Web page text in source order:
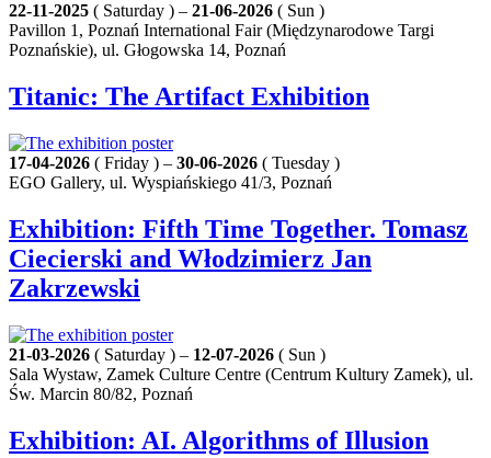
22-11-2025 ( Saturday ) – 21-06-2026 ( Sun )
Pavillon 1, Poznań International Fair (Międzynarodowe Targi
Poznańskie), ul. Głogowska 14, Poznań
Titanic: The Artifact Exhibition
17-04-2026 ( Friday ) – 30-06-2026 ( Tuesday )
EGO Gallery, ul. Wyspiańskiego 41/3, Poznań
Exhibition: Fifth Time Together. Tomasz
Ciecierski and Włodzimierz Jan
Zakrzewski
21-03-2026 ( Saturday ) – 12-07-2026 ( Sun )
Sala Wystaw, Zamek Culture Centre (Centrum Kultury Zamek), ul.
Św. Marcin 80/82, Poznań
Exhibition: AI. Algorithms of Illusion